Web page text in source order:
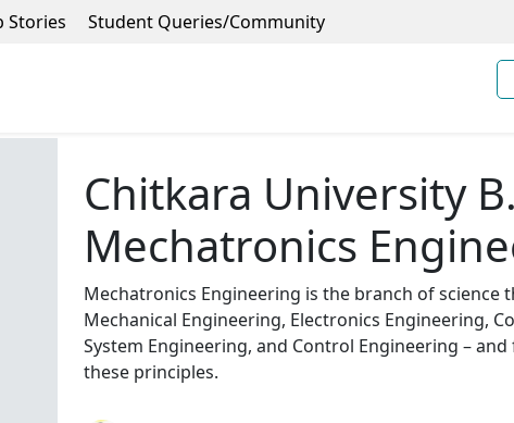
Stories Student Queries/Community
Chitkara University
Mechatronics
Mechatronics Engineering is the branch of
Mechanical Engineering, Electronics Engineering,
System Engineering, and Control Engineering –
these principles.